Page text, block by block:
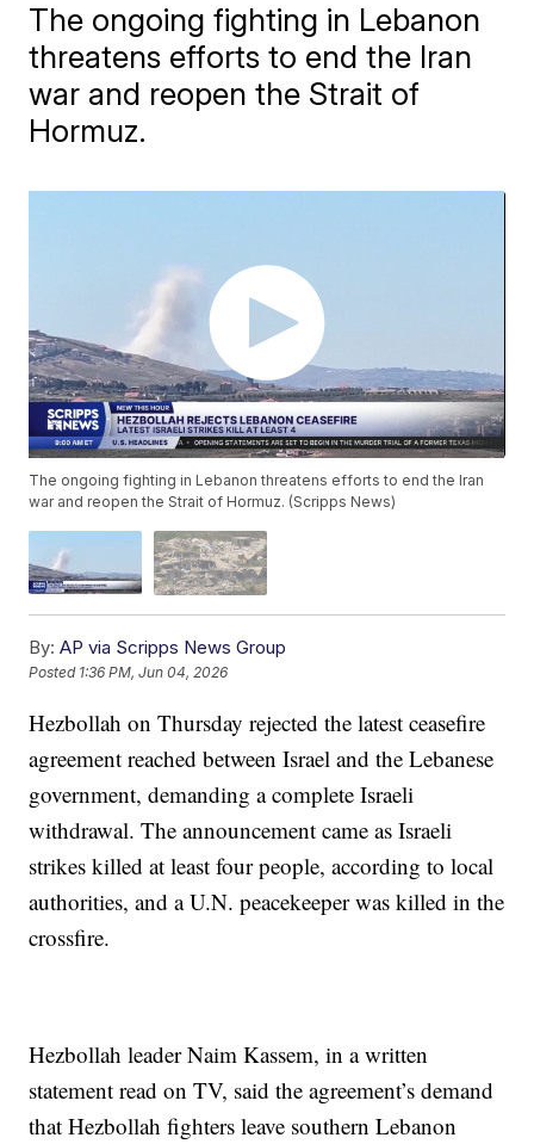
The ongoing fighting in Lebanon
threatens efforts to end the Iran
war and reopen the Strait of
Hormuz.
The ongoing fighting in Lebanon threatens efforts to end the Iran
war and reopen the Strait of Hormuz. (Scripps News)
By: AP via Scripps News Group
Posted 1:36 PM, Jun 04, 2026
Hezbollah on Thursday rejected the latest ceasefire
agreement reached between Israel and the Lebanese
government, demanding a complete Israeli
withdrawal. The announcement came as Israeli
strikes killed at least four people, according to local
authorities, and a U.N. peacekeeper was killed in the
crossfire.
Hezbollah leader Naim Kassem, in a written
statement read on TV, said the agreement’s demand
that Hezbollah fighters leave southern Lebanon